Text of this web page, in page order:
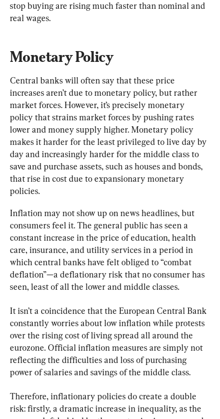
stop buying are rising much faster than nominal and
real wages.
Monetary Policy
Central banks will often say that these price
increases aren’t due to monetary policy, but rather
market forces. However, it’s precisely monetary
policy that strains market forces by pushing rates
lower and money supply higher. Monetary policy
makes it harder for the least privileged to live day by
day and increasingly harder for the middle class to
save and purchase assets, such as houses and bonds,
that rise in cost due to expansionary monetary
policies.
Inflation may not show up on news headlines, but
consumers feel it. The general public has seen a
constant increase in the price of education, health
care, insurance, and utility services in a period in
which central banks have felt obliged to “combat
deflation”—a deflationary risk that no consumer has
seen, least of all the lower and middle classes.
It isn’t a coincidence that the European Central Bank
constantly worries about low inflation while protests
over the rising cost of living spread all around the
eurozone. Official inflation measures are simply not
reflecting the difficulties and loss of purchasing
power of salaries and savings of the middle class.
Therefore, inflationary policies do create a double
risk: firstly, a dramatic increase in inequality, as the